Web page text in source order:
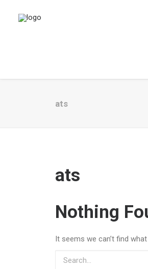
ats
ats
Nothing
It seems we can’t find